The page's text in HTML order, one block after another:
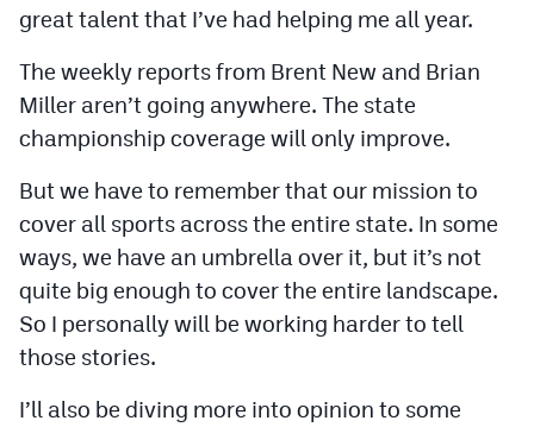
Contact
Contest Rules
great talent that I’ve had helping me all year.
The weekly reports from Brent New and Brian
Miller aren’t going anywhere. The state
championship coverage will only improve.
But we have to remember that our mission to
cover all sports across the entire state. In some
ways, we have an umbrella over it, but it’s not
quite big enough to cover the entire landscape.
So I personally will be working harder to tell
those stories.
I’ll also be diving more into opinion to some